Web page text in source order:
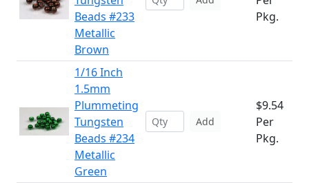
Beads #233
Metallic
Brown
Pkg.
1/16 Inch
1.5mm
Plummeting
Tungsten
Beads #234
Metallic
Green
Add
$9.54
Per
Pkg.